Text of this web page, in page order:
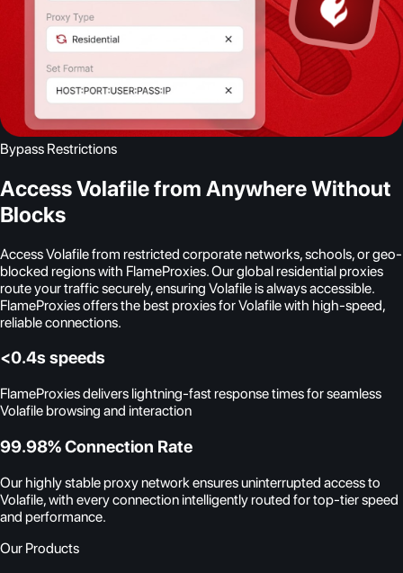
Bypass Restrictions
Access Volafile from Anywhere Without
Blocks
Access Volafile from restricted corporate networks, schools, or geo-
blocked regions with FlameProxies. Our global residential proxies
route your traffic securely, ensuring Volafile is always accessible.
FlameProxies offers the best proxies for Volafile with high-speed,
reliable connections.
<0.4s speeds
FlameProxies delivers lightning-fast response times for seamless
Volafile browsing and interaction
99.98% Connection Rate
Our highly stable proxy network ensures uninterrupted access to
Volafile, with every connection intelligently routed for top-tier speed
and performance.
Our Products